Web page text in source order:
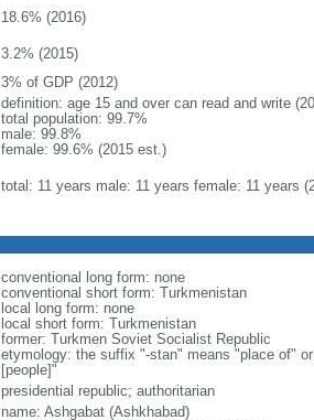
18.6% (2016)
3.2% (2015)
3% of GDP (2012)
definition: age 15 and over can read and write
total population: 99.7%
male: 99.8%
female: 99.6% (2015 est.)
total: 11 years male: 11 years female: 11 years
conventional long form: none
conventional short form: Turkmenistan
local long form: none
local short form: Turkmenistan
former: Turkmen Soviet Socialist Republic
etymology: the suffix "-stan" means "place of"
[people]"
presidential republic; authoritarian
name: Ashgabat (Ashkhabad)